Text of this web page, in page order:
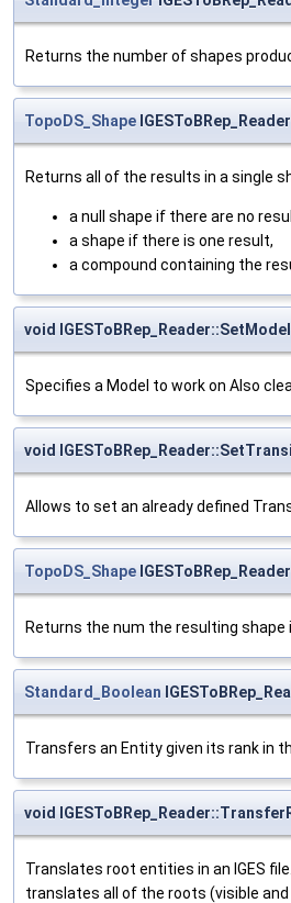
Returns the number of shapes
TopoDS_Shape
Returns all of the results in a single
a null shape if there are no
a shape if there is one result,
a compound containing the
void IGESToBRep_Reader::SetModel
Specifies a Model to work on Also
void
Allows to set an already defined
TopoDS_Shape
Returns the num the resulting shape
Standard_Boolean
Transfers an Entity given its rank in
void
Translates root entities in an IGES
translates all of the roots (visible and